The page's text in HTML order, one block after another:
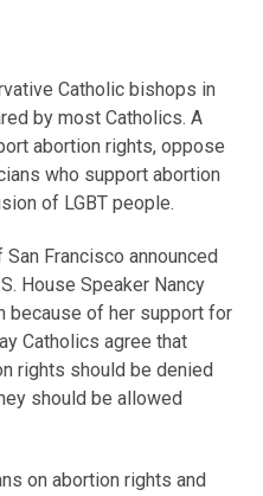
Catholic bishops in
by most Catholics. A
abortion rights, oppose
who support abortion
of LGBT people.
Francisco announced
House Speaker Nancy
because of her support for
Catholics agree that
rights should be denied
should be allowed
on abortion rights and